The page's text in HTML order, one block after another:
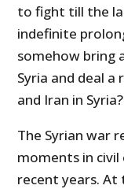
to fight till the
indefinite
somehow bring
Syria and deal
and Iran in Syria?
The Syrian war
moments in
recent years. At